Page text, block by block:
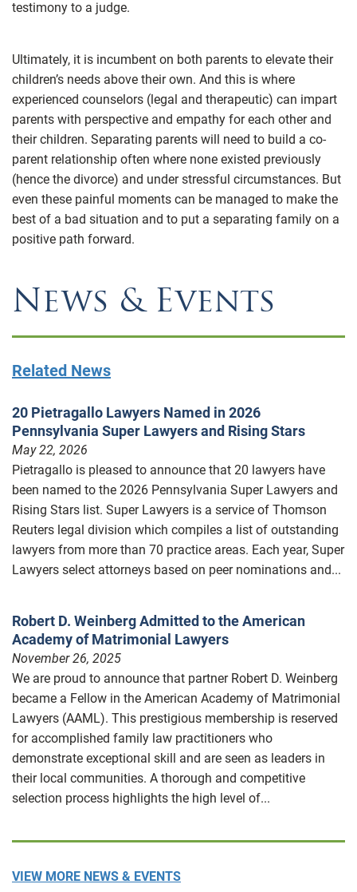
testimony to a judge.
Ultimately, it is incumbent on both parents to elevate their
children’s needs above their own. And this is where
experienced counselors (legal and therapeutic) can impart
parents with perspective and empathy for each other and
their children. Separating parents will need to build a co-
parent relationship often where none existed previously
(hence the divorce) and under stressful circumstances. But
even these painful moments can be managed to make the
best of a bad situation and to put a separating family on a
positive path forward.
News & Events
Related News
20 Pietragallo Lawyers Named in 2026
Pennsylvania Super Lawyers and Rising Stars
May 22, 2026
Pietragallo is pleased to announce that 20 lawyers have
been named to the 2026 Pennsylvania Super Lawyers and
Rising Stars list. Super Lawyers is a service of Thomson
Reuters legal division which compiles a list of outstanding
lawyers from more than 70 practice areas. Each year, Super
Lawyers select attorneys based on peer nominations and...
Robert D. Weinberg Admitted to the American
Academy of Matrimonial Lawyers
November 26, 2025
We are proud to announce that partner Robert D. Weinberg
became a Fellow in the American Academy of Matrimonial
Lawyers (AAML). This prestigious membership is reserved
for accomplished family law practitioners who
demonstrate exceptional skill and are seen as leaders in
their local communities. A thorough and competitive
selection process highlights the high level of...
VIEW MORE NEWS & EVENTS